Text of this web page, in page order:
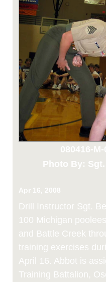
080416-
Photo By:
Apr 16, 2008
Drill Instructor Sgt.
100 Michigan
and Battle Creek
training exercises
April 16. Abbot is
Training Battalion,